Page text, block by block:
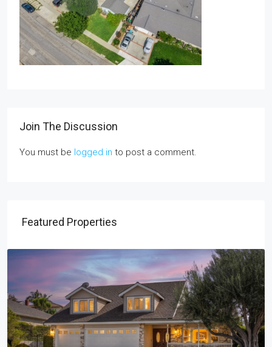
Join The Discussion
You must be logged in to post a comment.
Featured Properties